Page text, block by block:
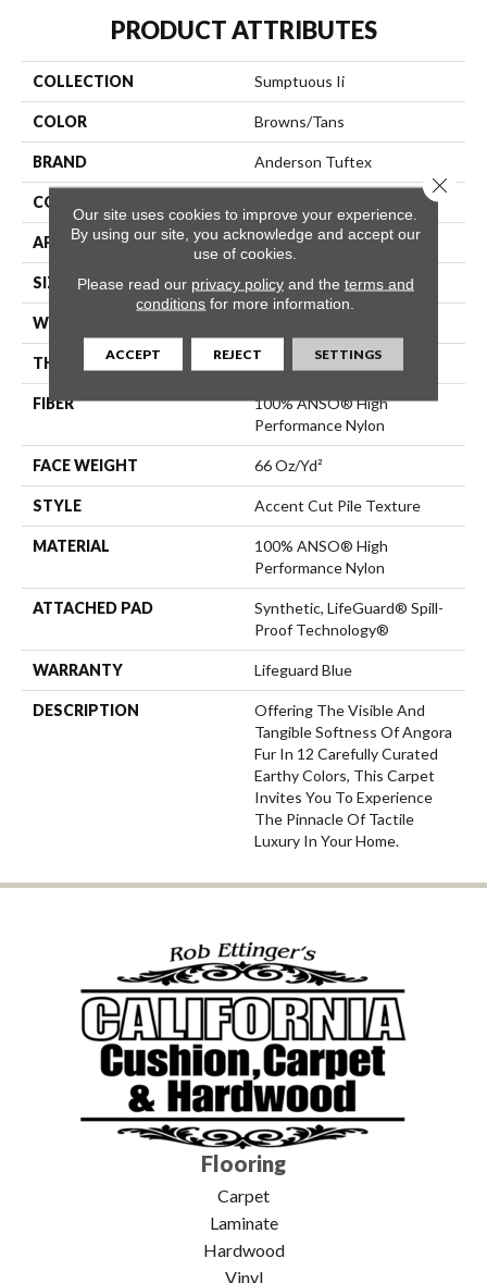
PRODUCT ATTRIBUTES
COLLECTION Sumptuous Ii
COLOR Browns/Tans
BRAND Anderson Tuftex
CONSTRUCTION
APPLICATION Residential
SIZE 12 Ft
WIDTH
THICKNESS 0.72 In
FIBER
100% ANSO® High
Performance Nylon
FACE WEIGHT 66 Oz/yd²
STYLE Accent Cut Pile Texture
MATERIAL
100% ANSO® High
Performance Nylon
ATTACHED PAD
Synthetic, LifeGuard® Spill-
Proof Technology®
WARRANTY Lifeguard Blue
DESCRIPTION
Offering The Visible And
Tangible Softness Of Angora
Fur In 12 Carefully Curated
Earthy Colors, This Carpet
Invites You To Experience
The Pinnacle Of Tactile
Luxury In Your Home.
Flooring
Carpet
Laminate
Hardwood
Vinyl
Our site uses cookies to improve your experience.
By using our site, you acknowledge and accept our
use of cookies.
Please read our privacy policyand the terms and
conditions for more information.
ACCEPT REJECT SETTINGS
Close